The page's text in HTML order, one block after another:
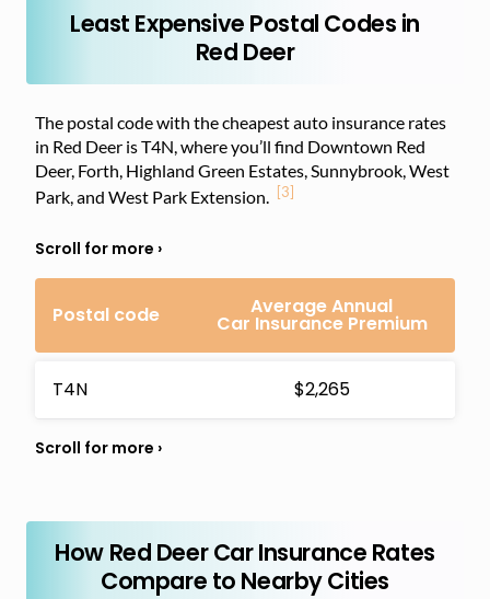
Least Expensive Postal Codes in
Red Deer
The postal code with the cheapest auto insurance rates
in Red Deer is T4N, where you’ll find Downtown Red
Deer, Forth, Highland Green Estates, Sunnybrook, West
Park, and West Park Extension. [3]
Postal code Average Annual
Car Insurance Premium
T4N $2,265
How Red Deer Car Insurance Rates
Compare to Nearby Cities